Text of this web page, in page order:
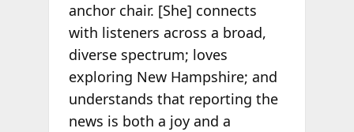
anchor chair. [She] connects
with listeners across a broad,
diverse spectrum; loves
exploring New Hampshire; and
understands that reporting the
news is both a joy and a